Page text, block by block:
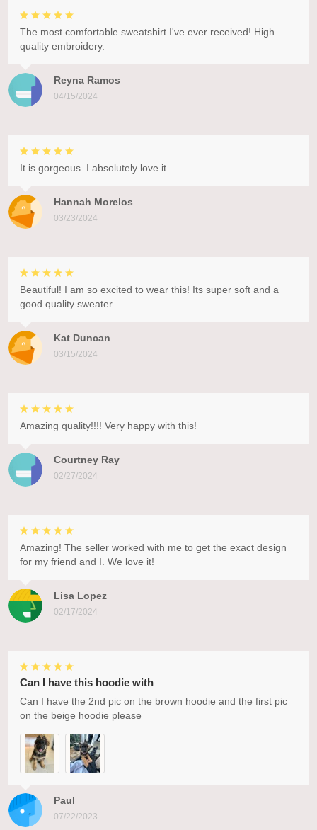
Reyna Ramos
04/15/2024
The most comfortable sweatshirt I've ever received! High
quality embroidery.
Hannah Morelos
03/23/2024
It is gorgeous. I absolutely love it
Kat Duncan
03/15/2024
Beautiful! I am so excited to wear this! Its super soft and a
good quality sweater.
Courtney Ray
02/27/2024
Amazing quality!!!! Very happy with this!
Lisa Lopez
02/17/2024
Amazing! The seller worked with me to get the exact design
for my friend and I. We love it!
Paul
07/22/2023
Can I have this hoodie with
Can I have the 2nd pic on the brown hoodie and the first pic
on the beige hoodie please